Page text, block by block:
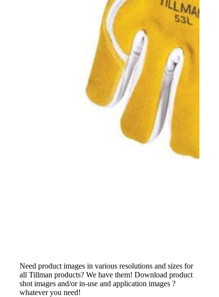
Need product images in various resolutions and sizes for
all Tillman products? We have them! Download product
shot images and/or in-use and application images ?
whatever you need!